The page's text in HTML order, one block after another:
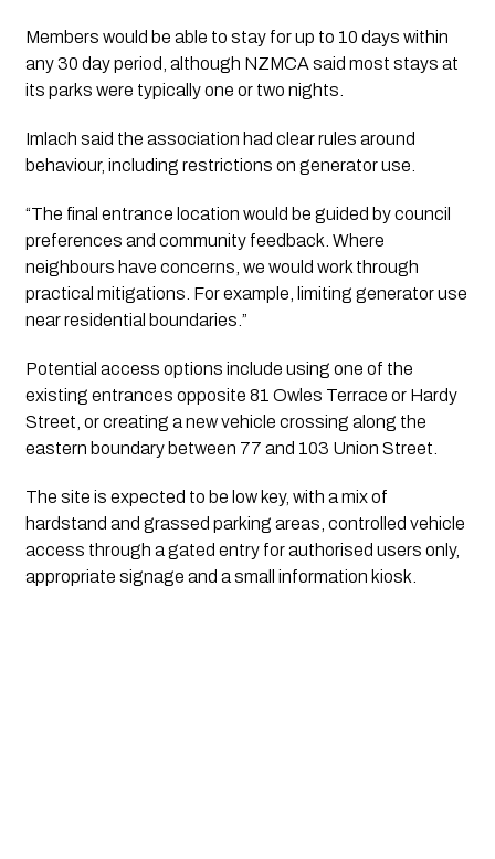
Members would be able to stay for up to 10 days within
any 30 day period, although NZMCA said most stays at
its parks were typically one or two nights.
Imlach said the association had clear rules around
behaviour, including restrictions on generator use.
“The final entrance location would be guided by council
preferences and community feedback. Where
neighbours have concerns, we would work through
practical mitigations. For example, limiting generator use
near residential boundaries.”
Potential access options include using one of the
existing entrances opposite 81 Owles Terrace or Hardy
Street, or creating a new vehicle crossing along the
eastern boundary between 77 and 103 Union Street.
The site is expected to be low key, with a mix of
hardstand and grassed parking areas, controlled vehicle
access through a gated entry for authorised users only,
appropriate signage and a small information kiosk.